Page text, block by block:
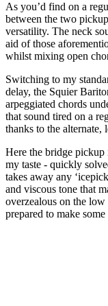
As you’d find on a
between the two
versatility. The neck
aid of those
whilst mixing open
Switching to my
delay, the Squier
arpeggiated chords
that sound tired on a
thanks to the alternate,
Here the bridge pickup
my taste - quickly
takes away any
and viscous tone that
overzealous on the
prepared to make